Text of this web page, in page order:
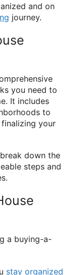
and on
journey.
you need to
It includes
to
your
down the
steps and
a buying-a-
stay organized